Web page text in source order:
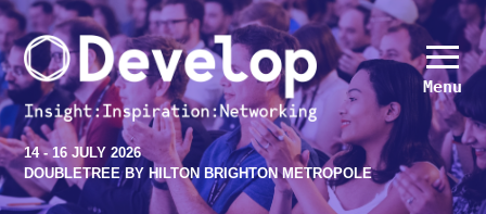
Menu
14 - 16 JULY 2026
DOUBLETREE BY HILTON BRIGHTON METROPOLE